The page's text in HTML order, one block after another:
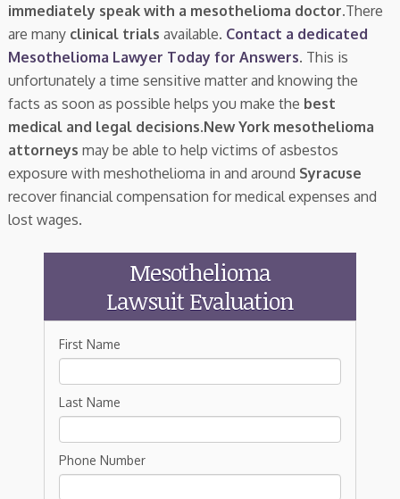
immediately speak with a mesothelioma doctor.There
are many clinical trials available. Contact a dedicated
Mesothelioma Lawyer Today for Answers. This is
unfortunately a time sensitive matter and knowing the
facts as soon as possible helps you make the best
medical and legal decisions.New York mesothelioma
attorneys may be able to help victims of asbestos
exposure with meshothelioma in and around Syracuse
recover financial compensation for medical expenses and
lost wages.
Mesothelioma
Lawsuit Evaluation
First Name
Last Name
Phone Number